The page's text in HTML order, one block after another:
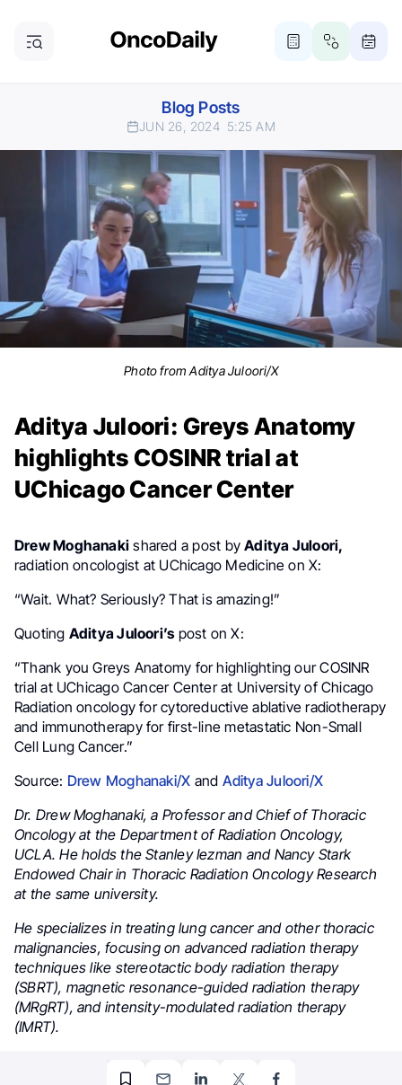
Blog Posts
JUN 26, 2024 5:25 AM
Photo from Aditya Juloori/X
Aditya Juloori: Greys Anatomy
highlights COSINR trial at
UChicago Cancer Center
Drew Moghanaki shared a post byAditya Juloori,
radiation oncologist at UChicago Medicine on X:
“Wait. What? Seriously? That is amazing!”
Quoting Aditya Juloori’spost on X:
“Thank you Greys Anatomy for highlighting our COSINR
trial at UChicago Cancer Center at University of Chicago
Radiation oncology for cytoreductive ablative radiotherapy
and immunotherapy for first-line metastatic Non-Small
Cell Lung Cancer.”
Source: Drew Moghanaki/X and Aditya Juloori/X
Dr. Drew Moghanaki, a Professor and Chief of Thoracic
Oncology at the Department of Radiation Oncology,
UCLA. He holds the Stanley Iezman and Nancy Stark
Endowed Chair in Thoracic Radiation Oncology Research
at the same university.
He specializes in treating lung cancer and other thoracic
malignancies, focusing on advanced radiation therapy
techniques like stereotactic body radiation therapy
(SBRT), magnetic resonance-guided radiation therapy
(MRgRT), and intensity-modulated radiation therapy
(IMRT).